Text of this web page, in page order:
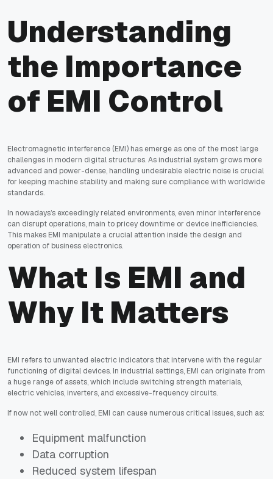
Understanding
the Importance
of EMI Control
Electromagnetic interference (EMI) has emerge as one of the most large
challenges in modern digital structures. As industrial system grows more
advanced and power-dense, handling undesirable electric noise is crucial
for keeping machine stability and making sure compliance with worldwide
standards.
In nowadays’s exceedingly related environments, even minor interference
can disrupt operations, main to pricey downtime or device inefficiencies.
This makes EMI manipulate a crucial attention inside the design and
operation of business electronics.
What Is EMI and
Why It Matters
EMI refers to unwanted electric indicators that intervene with the regular
functioning of digital devices. In industrial settings, EMI can originate from
a huge range of assets, which include switching strength materials,
electric vehicles, inverters, and excessive-frequency circuits.
If now not well controlled, EMI can cause numerous critical issues, such as:
Equipment malfunction
Data corruption
Reduced system lifespan